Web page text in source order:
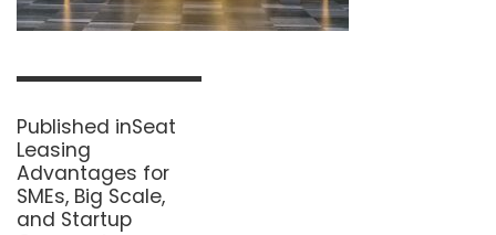
Post
Published inSeat
Leasing
Advantages for
SMEs, Big Scale,
and Startup